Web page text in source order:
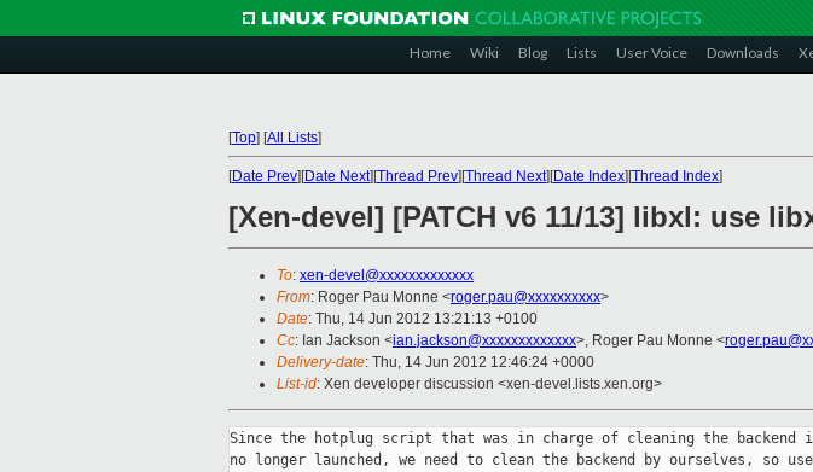
Home Wiki Blog Lists User Voice Downloads
[Top] [All Lists]
[Date Prev][Date Next][Thread Prev][Thread Next][Date Index][Thread Index]
[Xen-devel] [PATCH v6 11/13] libxl: use
To: xen-devel@xxxxxxxxxxxxx
From: Roger Pau Monne <roger.pau@xxxxxxxxxx>
Date: Thu, 14 Jun 2012 13:21:13 +0100
Cc: Ian Jackson <ian.jackson@xxxxxxxxxxxxx>, Roger Pau Monne <
Delivery-date: Thu, 14 Jun 2012 12:46:24 +0000
List-id: Xen developer discussion <xen-devel.lists.xen.org>
Since the hotplug script that was in charge of cleaning the backend
no longer launched, we need to clean the backend by ourselves, so use